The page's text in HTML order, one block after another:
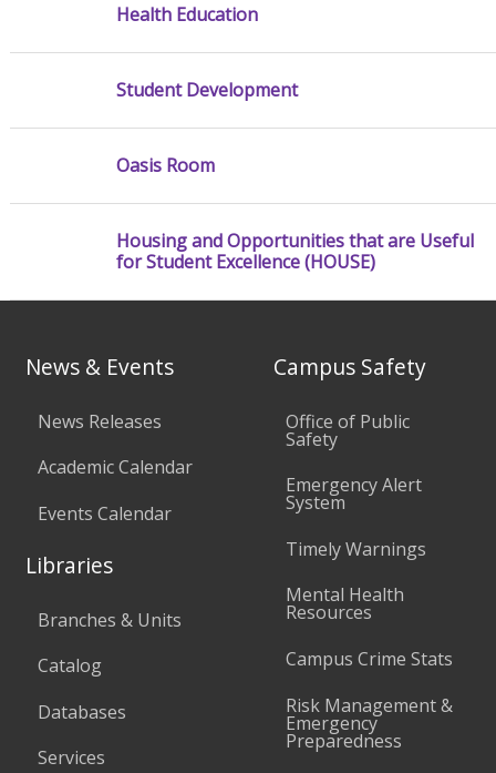
Health Education
Student Development
Oasis Room
Housing and Opportunities that are Useful
for Student Excellence (HOUSE)
News & Events
News Releases
Academic Calendar
Events Calendar
Libraries
Branches & Units
Catalog
Databases
Services
Campus Safety
Office of Public
Safety
Emergency Alert
System
Timely Warnings
Mental Health
Resources
Campus Crime Stats
Risk Management &
Emergency
Preparedness